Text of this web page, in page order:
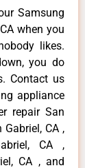
Samsung
when you
likes.
you do
Contact us
appliance
repair San
CA ,
CA ,
CA , and